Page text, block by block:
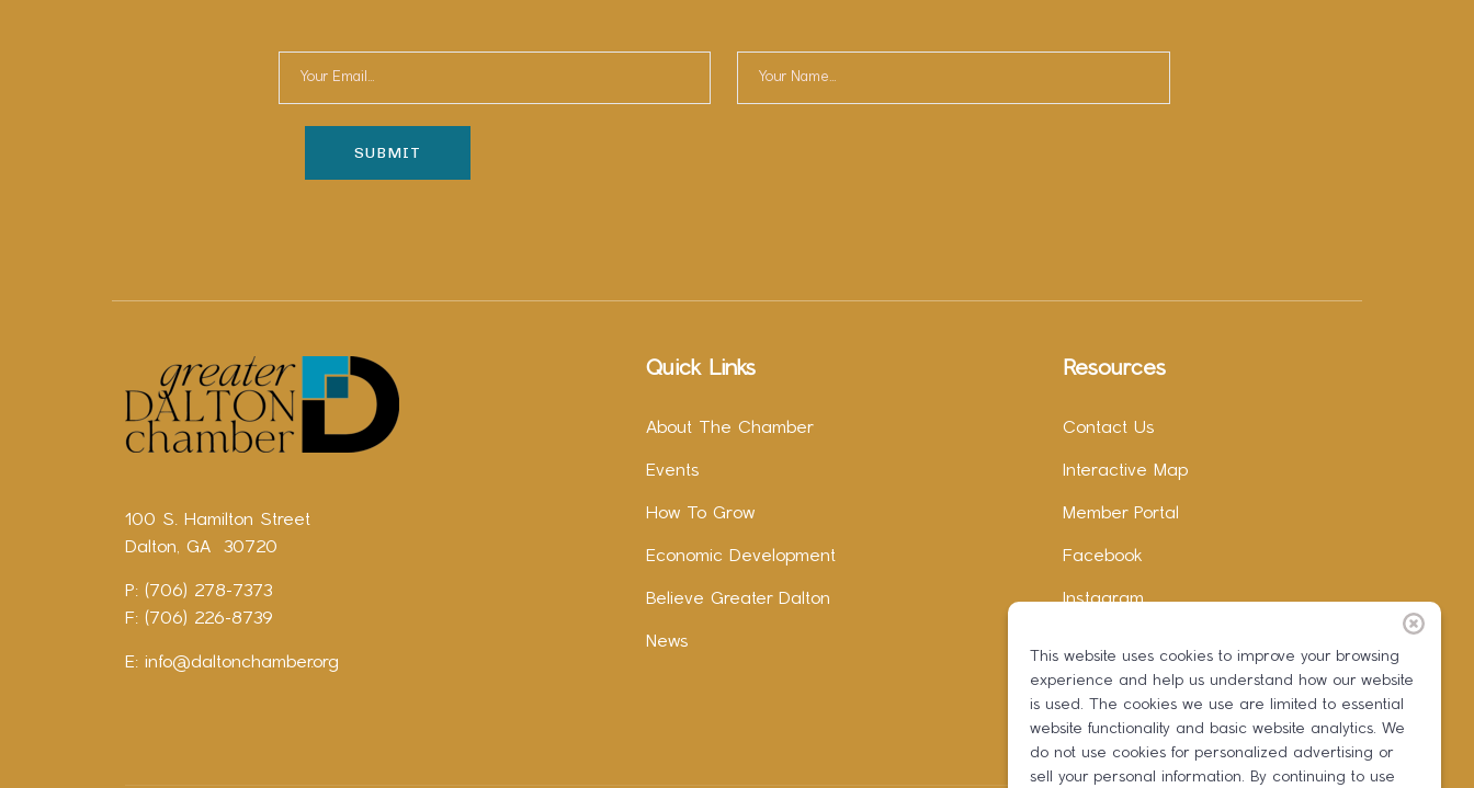
100 S. Hamilton Street
Dalton, GA 30720
P: (706) 278-7373
F: (706) 226-8739
E: info@daltonchamber.org
Quick Links
About The Chamber
Events
How To Grow
Economic Development
Believe Greater Dalton
News
Resources
Contact Us
Interactive Map
Member Portal
Facebook
Instagram
This website uses cookies to improve your browsing
experience and help us understand how our website
is used. The cookies we use are limited to essential
website functionality and basic website analytics. We
do not use cookies for personalized advertising or
sell your personal information. By continuing to use